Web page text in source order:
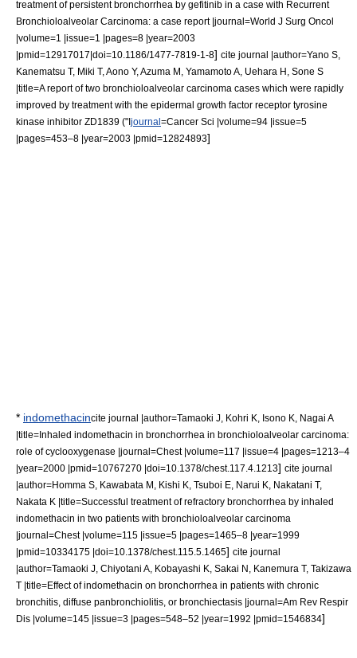
treatment of persistent bronchorrhea by gefitinib in a case with Recurrent
Bronchioloalveolar Carcinoma: a case report |journal=World J Surg Oncol
|volume=1 |issue=1 |pages=8 |year=2003
|pmid=12917017|doi=10.1186/1477-7819-1-8] cite journal |author=Yano S,
Kanematsu T, Miki T, Aono Y, Azuma M, Yamamoto A, Uehara H, Sone S
|title=A report of two bronchioloalveolar carcinoma cases which were rapidly
improved by treatment with the epidermal growth factor receptor tyrosine
kinase inhibitor ZD1839 ("Ijournal=Cancer Sci |volume=94 |issue=5
|pages=453–8 |year=2003 |pmid=12824893]
* indomethacincite journal |author=Tamaoki J, Kohri K, Isono K, Nagai A
|title=Inhaled indomethacin in bronchorrhea in bronchioloalveolar carcinoma:
role of cyclooxygenase |journal=Chest |volume=117 |issue=4 |pages=1213–4
|year=2000 |pmid=10767270 |doi=10.1378/chest.117.4.1213] cite journal
|author=Homma S, Kawabata M, Kishi K, Tsuboi E, Narui K, Nakatani T,
Nakata K |title=Successful treatment of refractory bronchorrhea by inhaled
indomethacin in two patients with bronchioloalveolar carcinoma
|journal=Chest |volume=115 |issue=5 |pages=1465–8 |year=1999
|pmid=10334175 |doi=10.1378/chest.115.5.1465] cite journal
|author=Tamaoki J, Chiyotani A, Kobayashi K, Sakai N, Kanemura T, Takizawa
T |title=Effect of indomethacin on bronchorrhea in patients with chronic
bronchitis, diffuse panbronchiolitis, or bronchiectasis |journal=Am Rev Respir
Dis |volume=145 |issue=3 |pages=548–52 |year=1992 |pmid=1546834]